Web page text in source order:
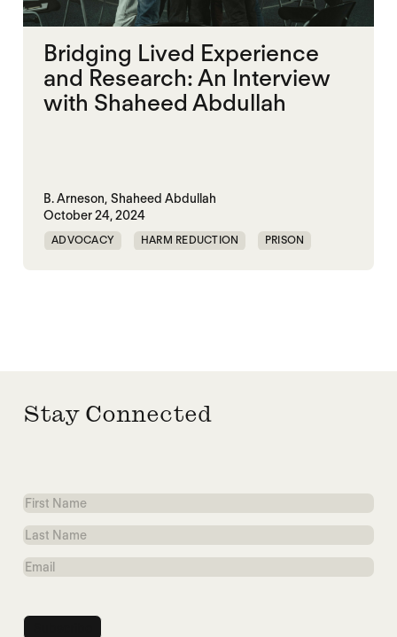
Bridging Lived Experience
and Research: An Interview
with Shaheed Abdullah
B. Arneson, Shaheed Abdullah
October 24, 2024
ADVOCACY HARM REDUCTION PRISON
Stay Connected
First
Name
Last
Name
Email